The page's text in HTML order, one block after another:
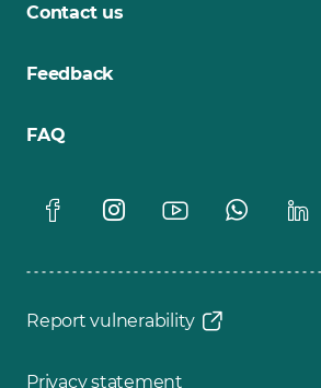
Contact us
Feedback
FAQ
Report vulnerability
Privacy statement